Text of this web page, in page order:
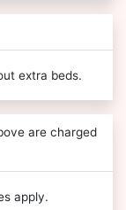
extra beds.
are charged
apply.